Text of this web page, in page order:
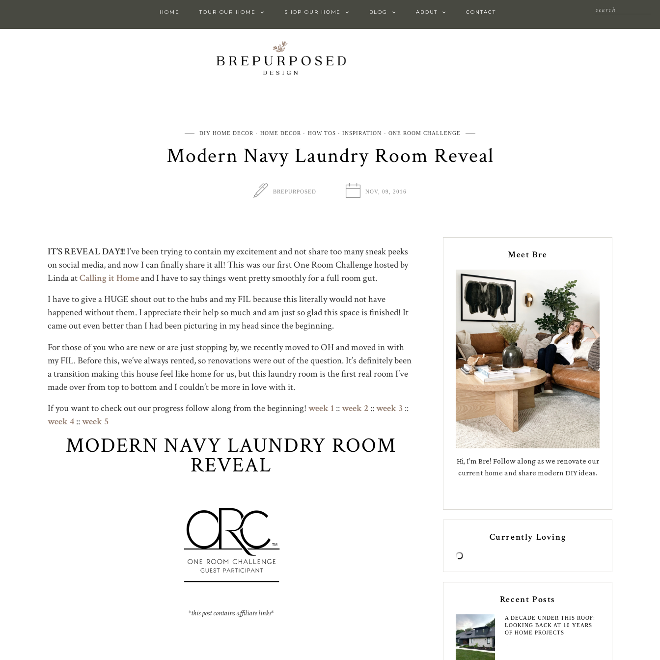
HOME TOUR OUR HOME SHOP OUR HOME BLOG ABOUT CONTACT
DIY HOME DECOR HOME DECOR HOW TOS INSPIRATION ONE ROOM CHALLENGE
Modern Navy Laundry Room Reveal
BREPURPOSED NOV, 09, 2016
IT’S REVEAL DAY!!!I’ve been trying to contain my excitement and not share too many sneak peeks
on social media, and now I can finally share it all! This was our first One Room Challenge hosted by
Linda atCalling it Homeand I have to say things went pretty smoothly for a full room gut.
I have to give a HUGE shout out to the hubs and my FIL because this literally would not have
happened without them. I appreciate their help so much and am just so glad this space is finished! It
came out even better than I had been picturing in my head since the beginning.
For those of you who are new or are just stopping by, we recently moved to OH and moved in with
my FIL. Before this, we’ve always rented, so renovations were out of the question. It’s definitely been
a transition making this house feel like home for us, but this laundry room is the first real room I’ve
made over from top to bottom and I couldn’t be more in love with it.
If you want to check out our progress follow along from the beginning! week 1 ::week 2 ::week 3 ::
week 4 ::week 5
MODERN NAVY LAUNDRY ROOM
REVEAL
*this post contains affiliate links*
Meet Bre
Hi, I’m Bre! Follow along as we renovate our
current home and share modern DIY ideas.
Currently Loving
Recent Posts
A DECADE UNDER THIS ROOF:
LOOKING BACK AT 10 YEARS
OF HOME PROJECTS